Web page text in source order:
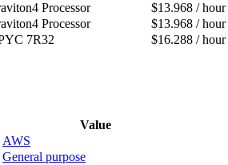
Processor
$13.968 / hour
Processor
$13.968 / hour
7R32 $16.288 / hour
Value
AWS
General purpose